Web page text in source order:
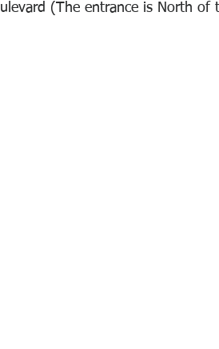
(The entrance is North of